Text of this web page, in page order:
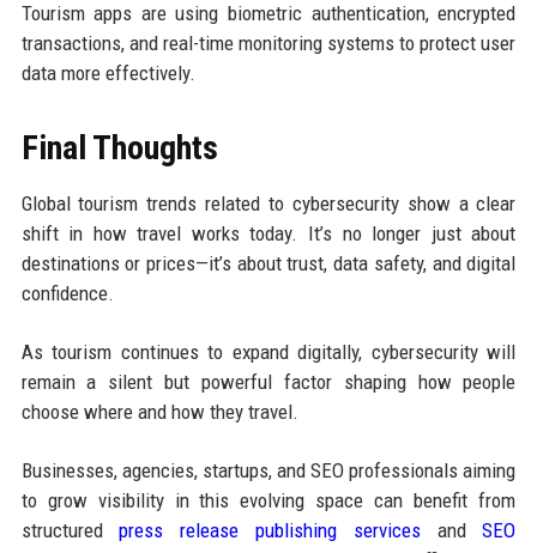
Tourism apps are using biometric authentication, encrypted
transactions, and real-time monitoring systems to protect user
data more effectively.
Final Thoughts
Global tourism trends related to cybersecurity show a clear
shift in how travel works today. It’s no longer just about
destinations or prices—it’s about trust, data safety, and digital
confidence.
As tourism continues to expand digitally, cybersecurity will
remain a silent but powerful factor shaping how people
choose where and how they travel.
Businesses, agencies, startups, and SEO professionals aiming
to grow visibility in this evolving space can benefit from
structuredpress release publishing servicesandSEO